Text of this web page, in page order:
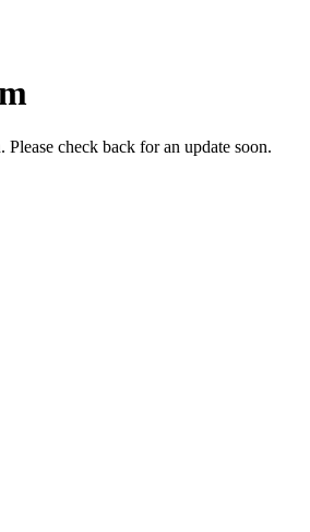
Please check back for an update soon.